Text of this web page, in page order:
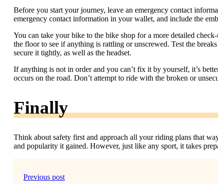
Before you start your journey, leave an emergency contact
emergency contact information in your wallet, and include the
You can take your bike to the bike shop for a more detailed
the floor to see if anything is rattling or unscrewed. Test the
secure it tightly, as well as the headset.
If anything is not in order and you can’t fix it by yourself, it’s
occurs on the road. Don’t attempt to ride with the broken or
Finally
Think about safety first and approach all your riding plans that
and popularity it gained. However, just like any sport, it takes
Previous post